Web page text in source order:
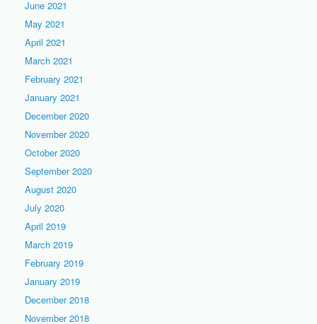
June 2021
May 2021
April 2021
March 2021
February 2021
January 2021
December 2020
November 2020
October 2020
September 2020
August 2020
July 2020
April 2019
March 2019
February 2019
January 2019
December 2018
November 2018